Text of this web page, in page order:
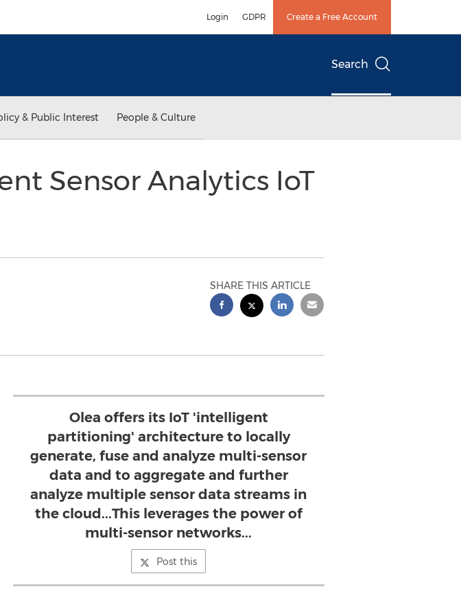
Login GDPR Create a Free Account
Search
& Public Interest People & Culture
Sensor Analytics IoT
SHARE THIS ARTICLE
Olea offers its IoT 'intelligent
partitioning' architecture to locally
generate, fuse and analyze multi-sensor
data and to aggregate and further
analyze multiple sensor data streams in
the cloud...This leverages the power of
multi-sensor networks...
Post this